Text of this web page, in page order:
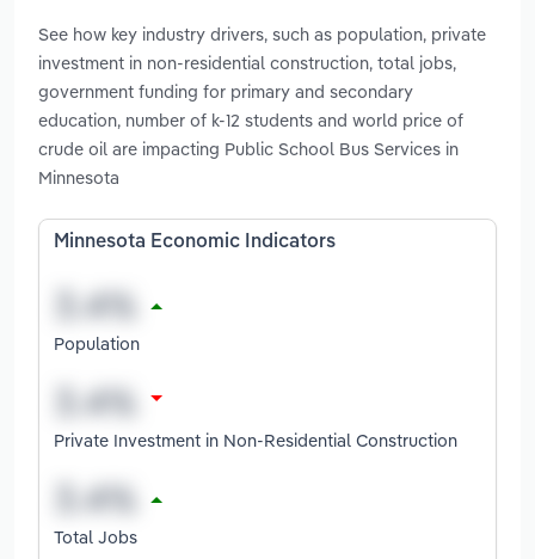
See how key industry drivers, such as population, private
investment in non-residential construction, total jobs,
government funding for primary and secondary
education, number of k-12 students and world price of
crude oil are impacting Public School Bus Services in
Minnesota
Minnesota Economic Indicators
Population
Private Investment in Non-Residential Construction
Total Jobs